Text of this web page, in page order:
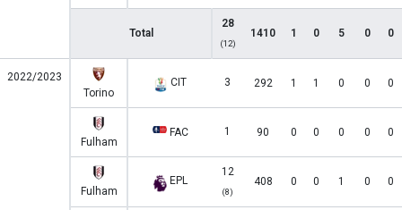
Total
28
(12)
1410 1 0 5 0 0
2022/2023
Torino
CIT 3 292 1 1 0 0 0
Fulham
FAC 1 90 0 0 0 0 0
Fulham
EPL
12
(8)
408 0 0 1 0 0